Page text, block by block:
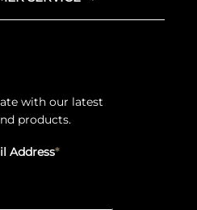
with our latest
products.
Address